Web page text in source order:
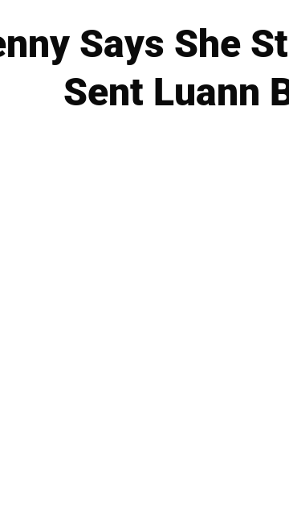
Says She
Sent Luann